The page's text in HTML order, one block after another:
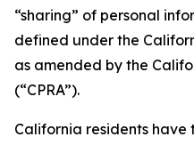
“sharing” of personal
defined under the
as amended by the
(“CPRA”).
California residents have